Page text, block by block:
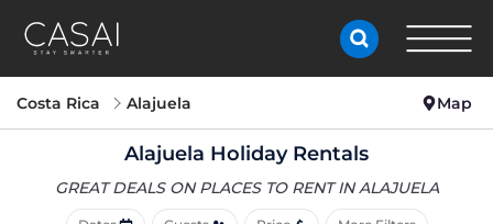
Costa Rica Alajuela Map
Alajuela Holiday Rentals
GREAT DEALS ON PLACES TO RENT IN ALAJUELA